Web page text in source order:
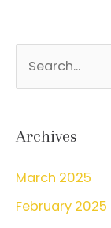
r
h
f
Archives
March 2025
February 2025